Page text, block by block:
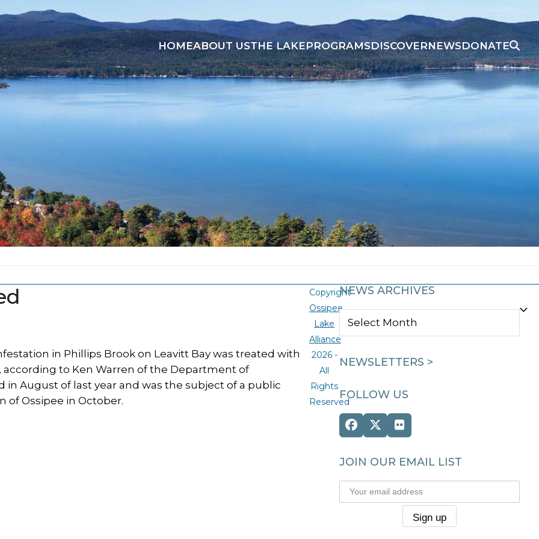
HOMEABOUT USTHE LAKEPROGRAMSDISCOVERNEWSDONATE
in Phillips Brook on Leavitt Bay was treated with
to Ken Warren of the Department of
August of last year and was the subject of a public
of Ossipee in October.
NEWS ARCHIVES
NEWS
NEWSLETTERS >
FOLLOW US
Facebook
Twitter
(deprecated)
Flickr
JOIN OUR EMAIL LIST
Copyright
Ossipee
Lake
Alliance
2026 -
All
Rights
Reserved